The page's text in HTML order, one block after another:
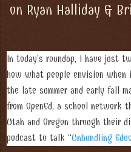
on Ryan Halliday &
In today’s roundup, I have just
how what people envision
the late summer and early fall
from OpenEd, a school network
Utah and Oregon through their
podcast to talk “Unbundling